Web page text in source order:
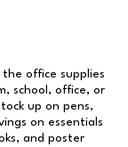
the office supplies
school, office, or
up on pens,
on essentials
and poster